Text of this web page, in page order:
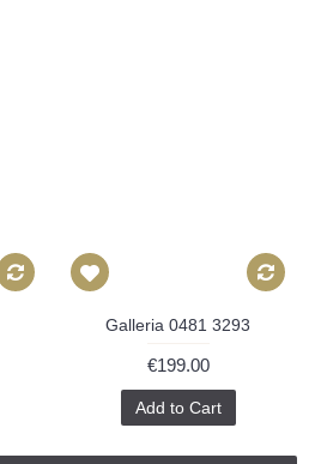
Galleria 0481 3293
€199.00
Add to Cart